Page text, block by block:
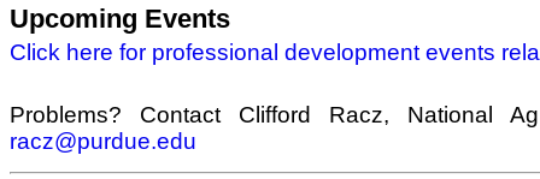
Upcoming Events
Click here for professional development events
Problems? Contact Clifford Racz, National
racz@purdue.edu